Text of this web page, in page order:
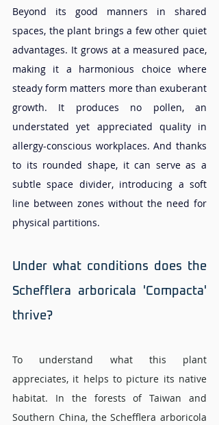
Beyond its good manners in shared
spaces, the plant brings a few other quiet
advantages. It grows at a measured pace,
making it a harmonious choice where
steady form matters more than exuberant
growth. It produces no pollen, an
understated yet appreciated quality in
allergy-conscious workplaces. And thanks
to its rounded shape, it can serve as a
subtle space divider, introducing a soft
line between zones without the need for
physical partitions.
Under what conditions does the
Schefflera arboricala 'Compacta'
thrive?
To understand what this plant
appreciates, it helps to picture its native
habitat. In the forests of Taiwan and
Southern China, the Schefflera arboricola